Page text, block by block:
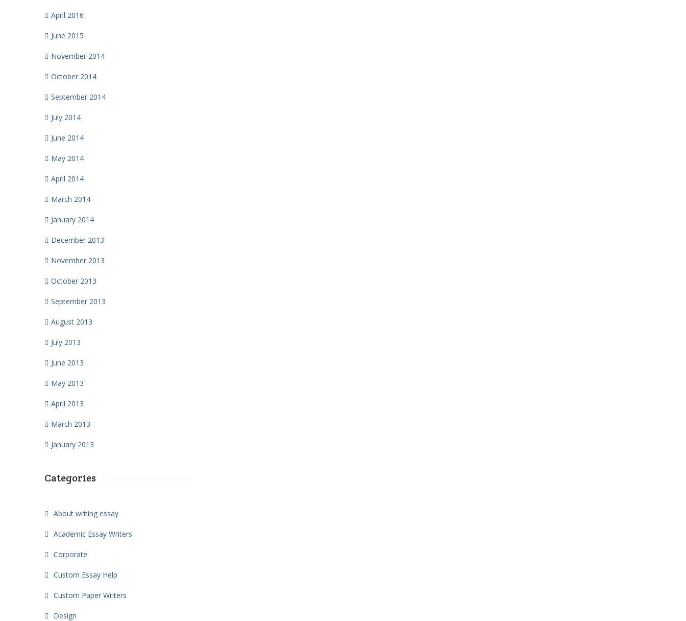
April 2016
June 2015
November 2014
October 2014
September 2014
July 2014
June 2014
May 2014
April 2014
March 2014
January 2014
December 2013
November 2013
October 2013
September 2013
August 2013
July 2013
June 2013
May 2013
April 2013
March 2013
January 2013
Categories
About writing essay
Academic Essay Writers
Corporate
Custom Essay Help
Custom Paper Writers
Design